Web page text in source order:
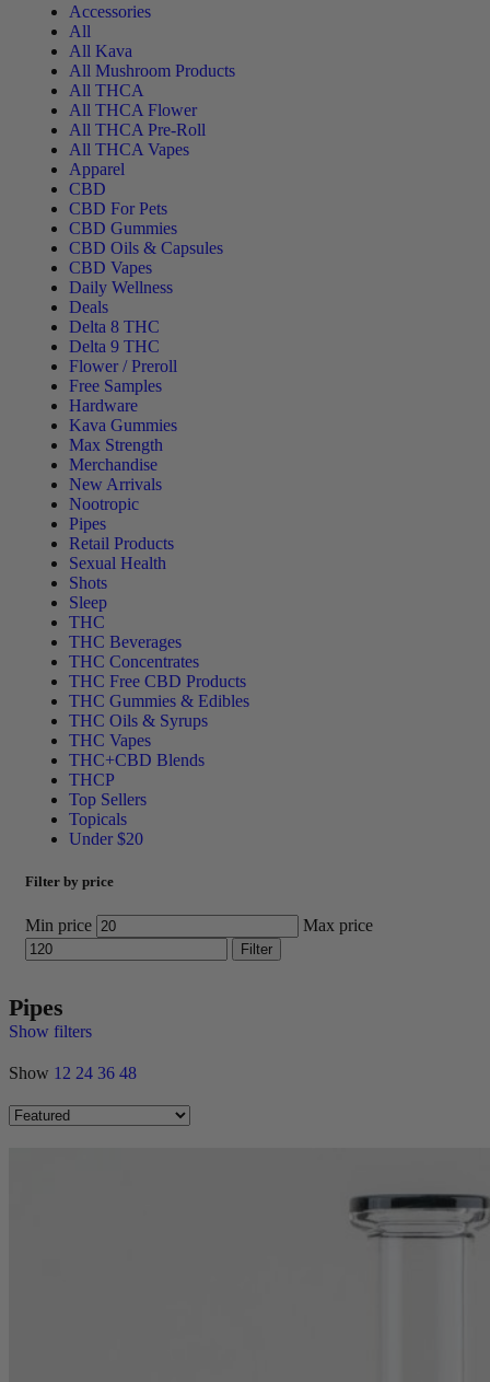
Accessories
All
All Kava
All Mushroom Products
All THCA
All THCA Flower
All THCA Pre-Roll
All THCA Vapes
Apparel
CBD
CBD For Pets
CBD Gummies
CBD Oils & Capsules
CBD Vapes
Daily Wellness
Deals
Delta 8 THC
Delta 9 THC
Flower / Preroll
Free Samples
Hardware
Kava Gummies
Max Strength
Merchandise
New Arrivals
Nootropic
Pipes
Retail Products
Sexual Health
Shots
Sleep
THC
THC Beverages
THC Concentrates
THC Free CBD Products
THC Gummies & Edibles
THC Oils & Syrups
THC Vapes
THC+CBD Blends
THCP
Top Sellers
Topicals
Under $20
Filter by price
Min price Max price
Filter
Pipes
Show filters
Show 12 24 36 48